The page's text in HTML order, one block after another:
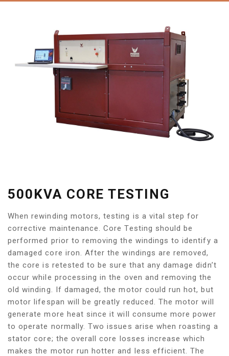
500KVA CORE TESTING
When rewinding motors, testing is a vital step for
corrective maintenance. Core Testing should be
performed prior to removing the windings to identify a
damaged core iron. After the windings are removed,
the core is retested to be sure that any damage didn’t
occur while processing in the oven and removing the
old winding. If damaged, the motor could run hot, but
motor lifespan will be greatly reduced. The motor will
generate more heat since it will consume more power
to operate normally. Two issues arise when roasting a
stator core; the overall core losses increase which
makes the motor run hotter and less efficient. The